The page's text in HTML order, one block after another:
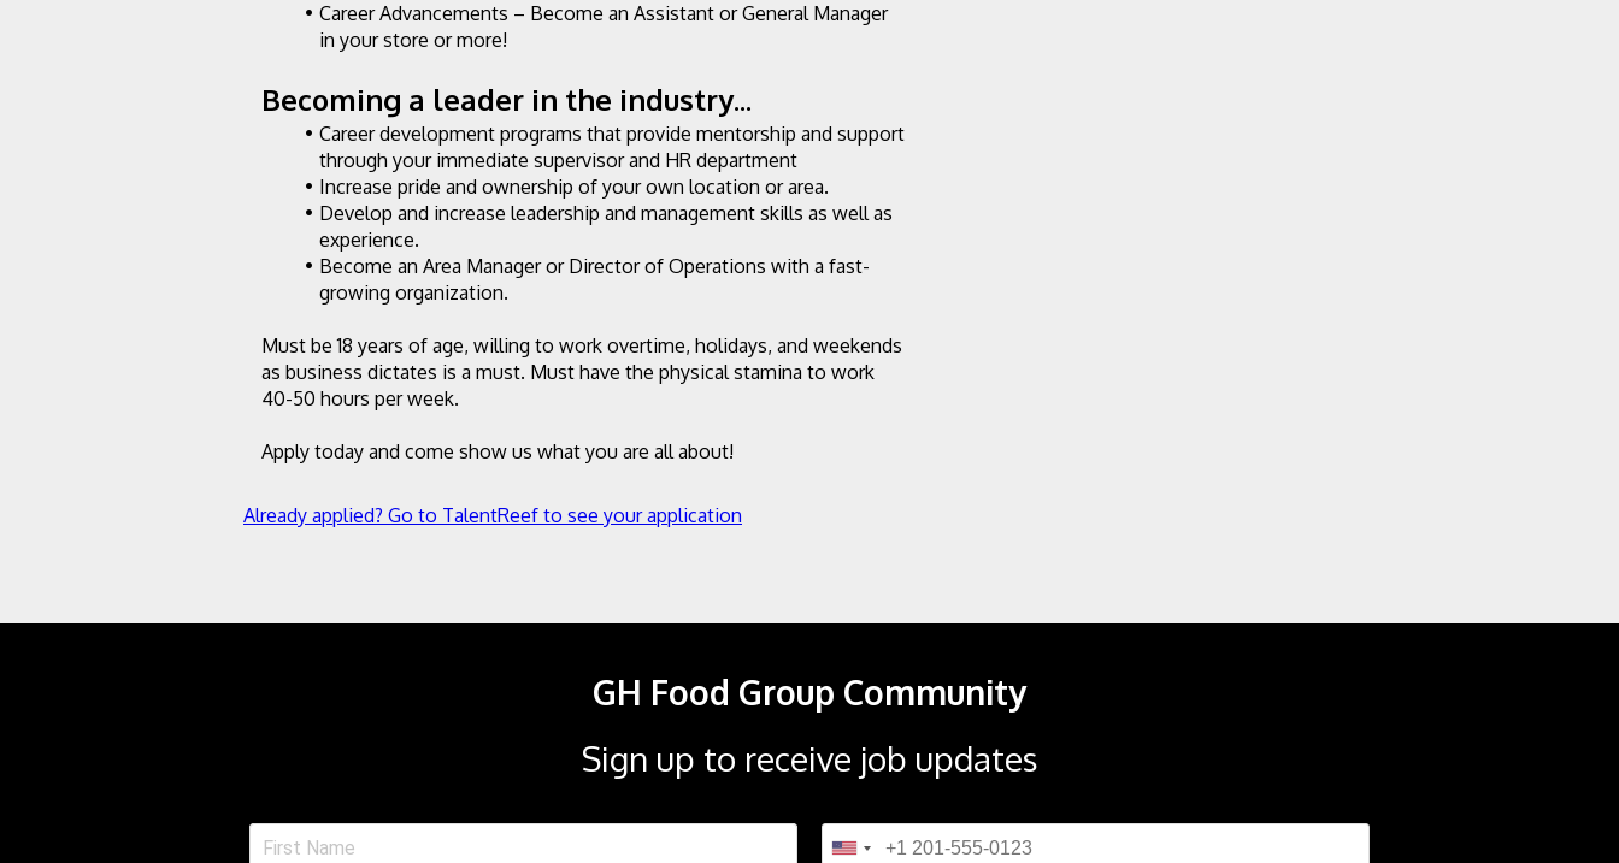
Career Advancements – Become an Assistant or General Manager
in your store or more!
Becoming a leader in the industry...
Career development programs that provide mentorship and support
through your immediate supervisor and HR department
Increase pride and ownership of your own location or area.
Develop and increase leadership and management skills as well as
experience.
Become an Area Manager or Director of Operations with a fast-
growing organization.
Must be 18 years of age, willing to work overtime, holidays, and weekends
as business dictates is a must. Must have the physical stamina to work
40-50 hours per week.
Apply today and come show us what you are all about!
Already applied? Go to TalentReef to see your application
GH Food Group Community
Sign up to receive job updates